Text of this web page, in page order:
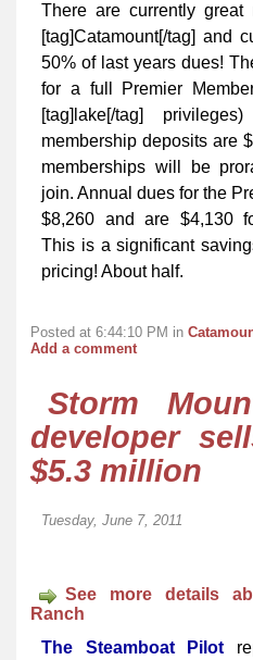
There are currently great
[tag]Catamount[/tag] and
50% of last years dues!
for a full Premier
[tag]lake[/tag]
membership deposits are
memberships will be
join. Annual dues for the
$8,260 and are $4,130
This is a significant
pricing! About half.
Posted at 6:44:10 PM in
Add a comment
Storm
developer
$5.3 million
Tuesday, June 7, 2011
See more details
Ranch
The Steamboat Pilot